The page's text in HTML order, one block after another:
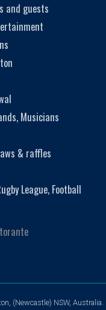
and guests
Musicians
& raffles
League, Football
(Newcastle) NSW, Australia.